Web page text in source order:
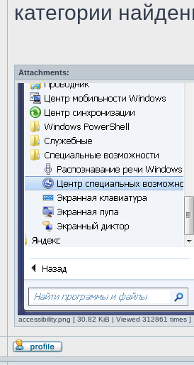
категории
Attachments:
accessibility.png [ 30.82 KiB | Viewed 312861 times ]